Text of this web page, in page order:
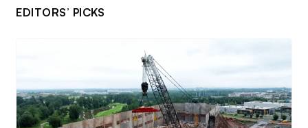
EDITORS’ PICKS